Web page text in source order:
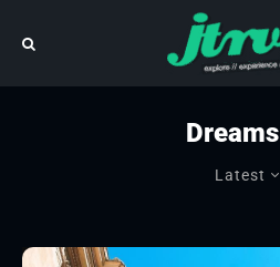
Dreams
Latest